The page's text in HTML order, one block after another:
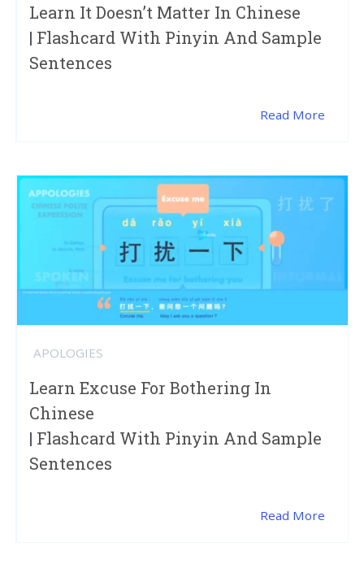
Learn It Doesn’t Matter In Chinese
| Flashcard With Pinyin And Sample
Sentences
Read More
APOLOGIES
Learn Excuse For Bothering In
Chinese
| Flashcard With Pinyin And Sample
Sentences
Read More